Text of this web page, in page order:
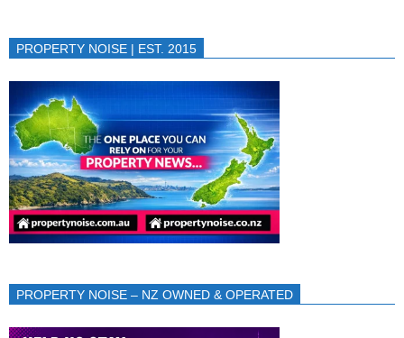
PROPERTY NOISE | EST. 2015
PROPERTY NOISE – NZ OWNED & OPERATED